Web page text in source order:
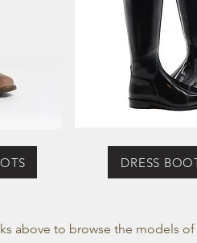
DRESS
above to browse the models